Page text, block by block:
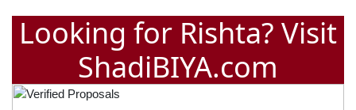
Looking for Rishta? Visit
ShadiBIYA.com